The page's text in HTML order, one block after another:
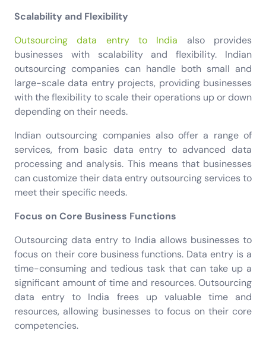
Scalability and Flexibility
Outsourcing data entry to India also provides
businesses with scalability and flexibility. Indian
outsourcing companies can handle both small and
large-scale data entry projects, providing businesses
with the flexibility to scale their operations up or down
depending on their needs.
Indian outsourcing companies also offer a range of
services, from basic data entry to advanced data
processing and analysis. This means that businesses
can customize their data entry outsourcing services to
meet their specific needs.
Focus on Core Business Functions
Outsourcing data entry to India allows businesses to
focus on their core business functions. Data entry is a
time-consuming and tedious task that can take up a
significant amount of time and resources. Outsourcing
data entry to India frees up valuable time and
resources, allowing businesses to focus on their core
competencies.